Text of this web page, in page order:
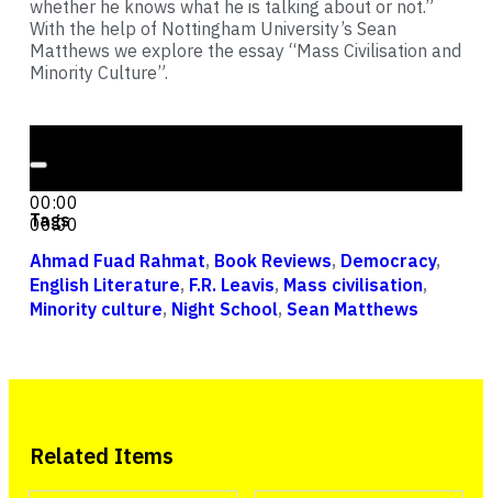
00:00
00:00
Tags
Ahmad Fuad Rahmat, Book Reviews, Democracy,
English Literature, F.R. Leavis, Mass civilisation,
Minority culture, Night School, Sean Matthews
whether he knows what he is talking about or not.”
With the help of Nottingham University’s Sean
Matthews we explore the essay “Mass Civilisation and
Minority Culture”.
Related Items